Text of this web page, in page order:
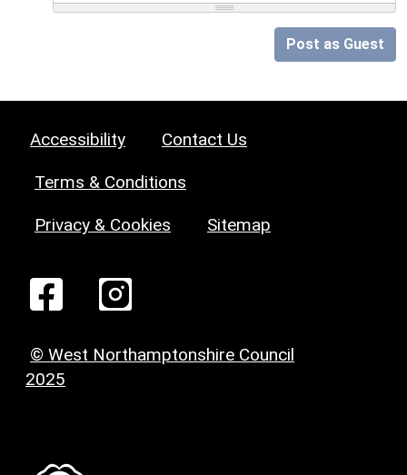
Post as Guest
Accessibility Contact Us
Terms & Conditions
Privacy & Cookies Sitemap
© West Northamptonshire Council
2025